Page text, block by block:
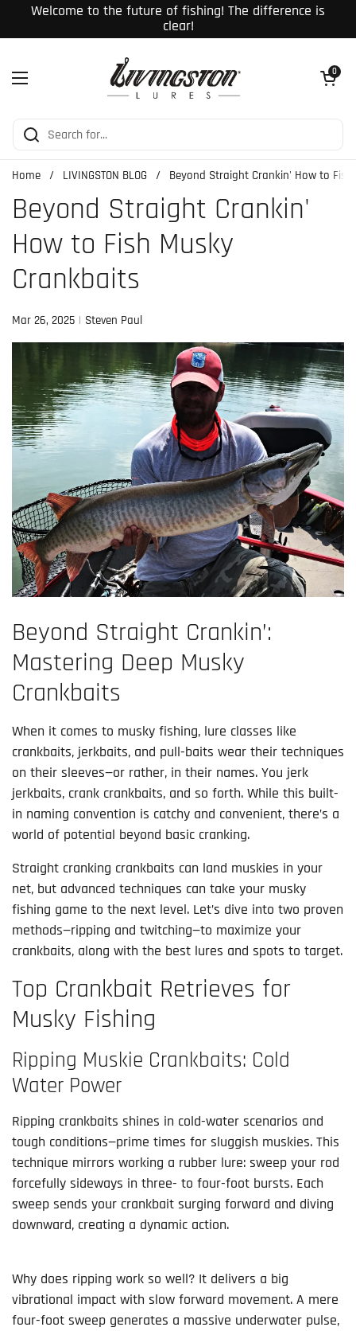
Skip to content
Welcome to the future of fishing! The difference is
clear!
Open menu
Open cart
0
Home / LIVINGSTON BLOG / Beyond Straight Crankin' How to
Beyond Straight Crankin'
How to Fish Musky
Crankbaits
Mar 26, 2025 Steven Paul
Beyond Straight Crankin’:
Mastering Deep Musky
Crankbaits
When it comes to musky fishing, lure classes like
crankbaits, jerkbaits, and pull-baits wear their techniques
on their sleeves—or rather, in their names. You jerk
jerkbaits, crank crankbaits, and so forth. While this built-
in naming convention is catchy and convenient, there’s a
world of potential beyond basic cranking.
Straight cranking crankbaits can land muskies in your
net, but advanced techniques can take your musky
fishing game to the next level. Let’s dive into two proven
methods—ripping and twitching—to maximize your
crankbaits, along with the best lures and spots to target.
Top Crankbait Retrieves for
Musky Fishing
Ripping Muskie Crankbaits: Cold
Water Power
Ripping crankbaits shines in cold-water scenarios and
tough conditions—prime times for sluggish muskies. This
technique mirrors working a rubber lure: sweep your rod
forcefully sideways in three- to four-foot bursts. Each
sweep sends your crankbait surging forward and diving
downward, creating a dynamic action.
Why does ripping work so well? It delivers a big
vibrational impact with slow forward movement. A mere
four-foot sweep generates a massive underwater pulse,